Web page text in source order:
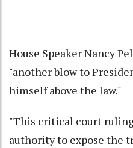
House Speaker Nancy
"another blow to
himself above the law."
"This critical court
authority to expose the